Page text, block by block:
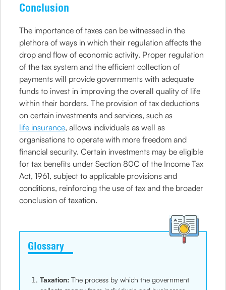
Conclusion
The importance of taxes can be witnessed in the
plethora of ways in which their regulation affects the
drop and flow of economic activity. Proper regulation
of the tax system and the efficient collection of
payments will provide governments with adequate
funds to invest in improving the overall quality of life
within their borders. The provision of tax deductions
on certain investments and services, such as
life insurance, allows individuals as well as
organisations to operate with more freedom and
financial security. Certain investments may be eligible
for tax benefits under Section 80C of the Income Tax
Act, 1961, subject to applicable provisions and
conditions, reinforcing the use of tax and the broader
conclusion of taxation.
Glossary
Taxation: The process by which the government